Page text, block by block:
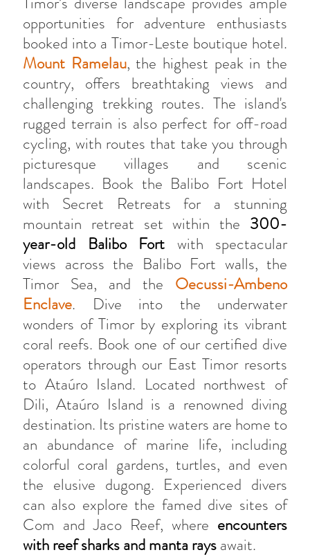
opportunities for adventure enthusiasts
booked into a Timor-Leste boutique hotel.
Mount Ramelau, the highest peak in the
country, offers breathtaking views and
challenging trekking routes. The island's
rugged terrain is also perfect for off-road
cycling, with routes that take you through
picturesque villages and scenic
landscapes. Book the Balibo Fort Hotel
with Secret Retreats for a stunning
mountain retreat set within the 300-
year-old Balibo Fort with spectacular
views across the Balibo Fort walls, the
Timor Sea, and the Oecussi-Ambeno
Enclave. Dive into the underwater
wonders of Timor by exploring its vibrant
coral reefs. Book one of our certified dive
operators through our East Timor resorts
to Ataúro Island. Located northwest of
Dili, Ataúro Island is a renowned diving
destination. Its pristine waters are home to
an abundance of marine life, including
colorful coral gardens, turtles, and even
the elusive dugong. Experienced divers
can also explore the famed dive sites of
Com and Jaco Reef, where encounters
with reef sharks and manta raysawait.